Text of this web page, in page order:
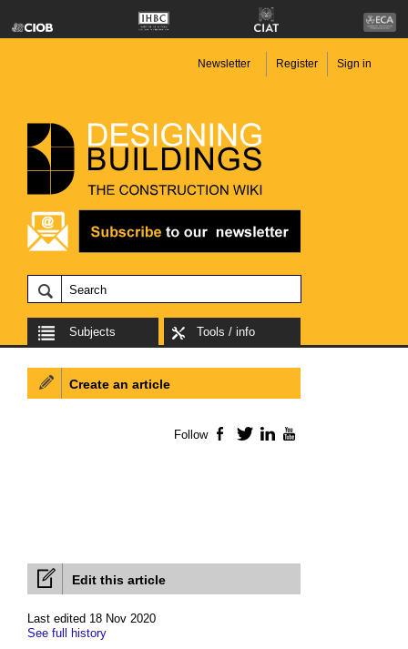
Newsletter Register Sign in
Subjects Tools / info
Edit this article
Last edited 18 Nov 2020
See full history
Create an article
Follow Facebook
TwitterLinkedIn